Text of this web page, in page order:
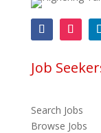
Job
Search Jobs
Browse Jobs